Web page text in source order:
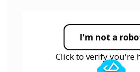
I'm not a
Click to verify you're